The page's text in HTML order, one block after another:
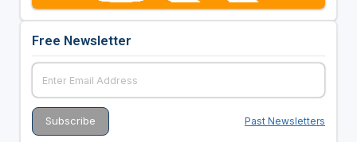
Free Newsletter
Past Newsletters